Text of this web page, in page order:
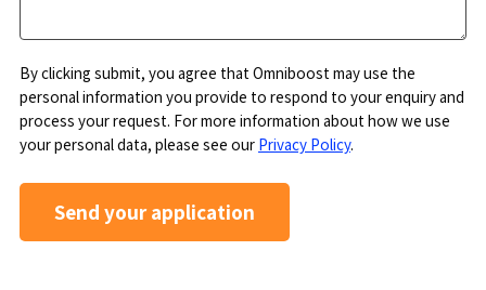
By clicking submit, you agree that Omniboost may use the
personal information you provide to respond to your enquiry and
process your request. For more information about how we use
your personal data, please see our Privacy Policy.
Send your application